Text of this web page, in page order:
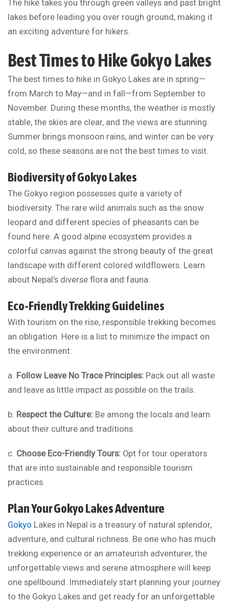
The hike takes you through green valleys and past bright
lakes before leading you over rough ground, making it
an exciting adventure for hikers.
Best Times to Hike Gokyo Lakes
The best times to hike in Gokyo Lakes are in spring—
from March to May—and in fall—from September to
November. During these months, the weather is mostly
stable, the skies are clear, and the views are stunning.
Summer brings monsoon rains, and winter can be very
cold, so these seasons are not the best times to visit.
Biodiversity of Gokyo Lakes
The Gokyo region possesses quite a variety of
biodiversity. The rare wild animals such as the snow
leopard and different species of pheasants can be
found here. A good alpine ecosystem provides a
colorful canvas against the strong beauty of the great
landscape with different colored wildflowers. Learn
about Nepal’s diverse flora and fauna.
Eco-Friendly Trekking Guidelines
With tourism on the rise, responsible trekking becomes
an obligation. Here is a list to minimize the impact on
the environment:
a. Follow Leave No Trace Principles: Pack out all waste
and leave as little impact as possible on the trails.
b. Respect the Culture: Be among the locals and learn
about their culture and traditions.
c. Choose Eco-Friendly Tours: Opt for tour operators
that are into sustainable and responsible tourism
practices.
Plan Your Gokyo Lakes Adventure
Gokyo Lakes in Nepal is a treasury of natural splendor,
adventure, and cultural richness. Be one who has much
trekking experience or an amateurish adventurer, the
unforgettable views and serene atmosphere will keep
one spellbound. Immediately start planning your journey
to the Gokyo Lakes and get ready for an unforgettable